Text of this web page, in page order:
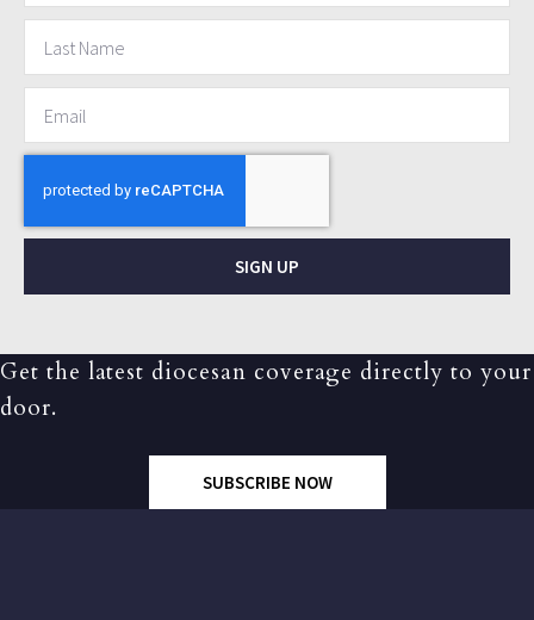
SIGN UP
Get the latest diocesan coverage directly to your
door.
SUBSCRIBE NOW